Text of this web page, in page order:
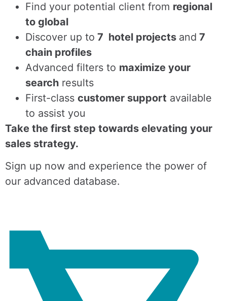
Find your potential client from regional
to global
Discover up to 7 hotel projects and 7
chain profiles
Advanced filters to maximize your
search results
First-class customer support available
to assist you
Take the first step towards elevating your
sales strategy.
Sign up now and experience the power of
our advanced database.